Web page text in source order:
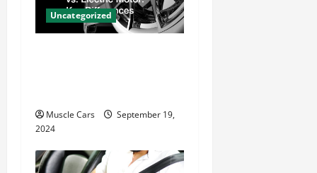
t
n
Uncategorized
Muscle Cars
September 19,
2024